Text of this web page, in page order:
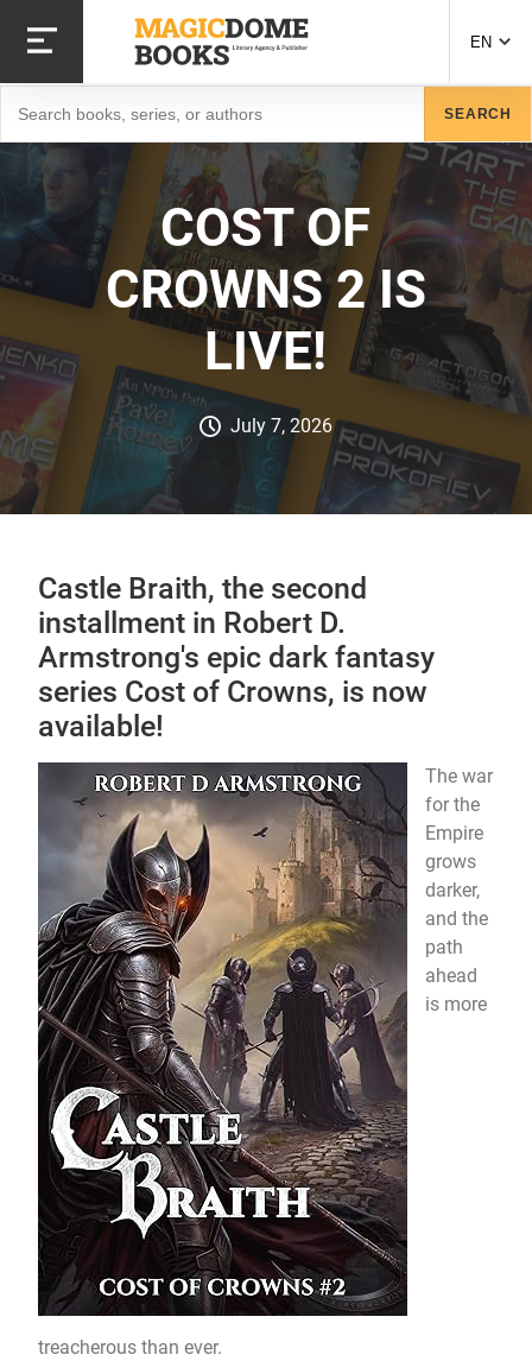
main
content
EN
SEARCH
COST OF
CROWNS 2 IS
LIVE!
July 7, 2026
Castle Braith, the second
installment in Robert D.
Armstrong's epic dark fantasy
series Cost of Crowns, is now
available!
The war
for the
Empire
grows
darker,
and the
path
ahead
is more
treacherous than ever.